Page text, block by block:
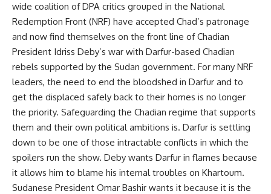
wide coalition of DPA critics grouped in the National
Redemption Front (NRF) have accepted Chad’s patronage
and now find themselves on the front line of Chadian
President Idriss Deby’s war with Darfur-based Chadian
rebels supported by the Sudan government. For many NRF
leaders, the need to end the bloodshed in Darfur and to
get the displaced safely back to their homes is no longer
the priority. Safeguarding the Chadian regime that supports
them and their own political ambitions is. Darfur is settling
down to be one of those intractable conflicts in which the
spoilers run the show. Deby wants Darfur in flames because
it allows him to blame his internal troubles on Khartoum.
Sudanese President Omar Bashir wants it because it is the